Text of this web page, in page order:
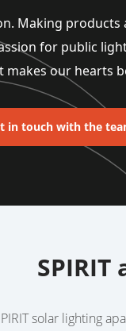
Making products
for public
our hearts
in touch with the
SPIRIT
solar lighting